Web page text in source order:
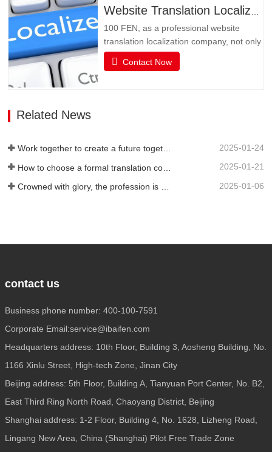
may be language. Multimedia has
100 FEN, as a professional website
translation localization company, not only
has senior translators with pure native
language translation, but also has rich
Contact Now
Related News
Work together to create a future together - 100% of the 2024 Annual Summary and Commendation Conference and 2025 New Year's Meeting were successfully held 2025-01-24
2025-01-21
2025-01-06
contact us
Business phone number: 400-100-7591
Corporate Email:service@ibaifen.com
Headquarters address: 10th Floor, Building 3, Aosheng Building, No.
1166 Xinlu Street, High-tech Zone, Jinan City
Beijing address: 5th Floor, Building A, Tianyuan Port Center, No. B2,
East Third Ring North Road, Chaoyang District, Beijing
Shanghai address: 1-2 Floor, Building 4, No. 1628, Lizheng Road,
Lingang New Area, China (Shanghai) Pilot Free Trade Zone